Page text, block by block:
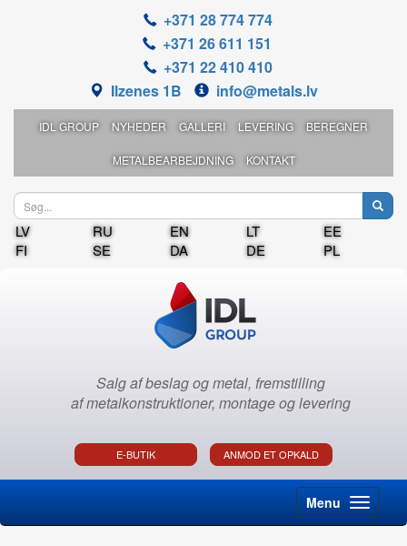
+371 28 774 774
+371 26 611 151
+371 22 410 410
Ilzenes 1B
info@metals.lv
IDL GROUP NYHEDER GALLERI LEVERING BEREGNER
METALBEARBEJDNING KONTAKT
LV RU EN LT
EE
FI
SE DA DE PL
Salg af beslag og metal, fremstilling
af metalkonstruktioner, montage og levering
E-BUTIK ANMOD ET OPKALD
Menu